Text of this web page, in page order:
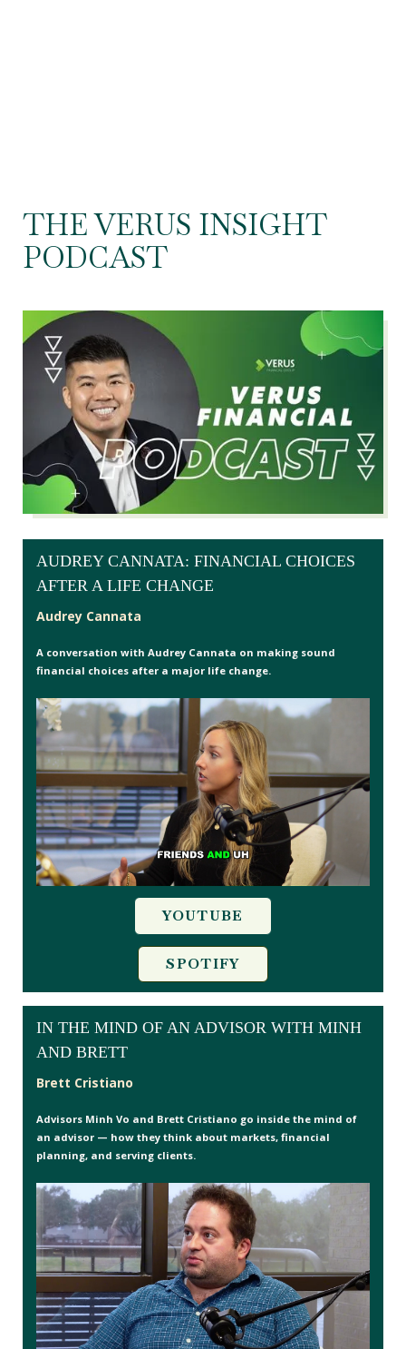
THE VERUS INSIGHT
PODCAST
AUDREY CANNATA: FINANCIAL CHOICES
AFTER A LIFE CHANGE
Audrey Cannata
A conversation with Audrey Cannata on making sound
financial choices after a major life change.
YOUTUBE
SPOTIFY
IN THE MIND OF AN ADVISOR WITH MINH
AND BRETT
Brett Cristiano
Advisors Minh Vo and Brett Cristiano go inside the mind of
an advisor — how they think about markets, financial
planning, and serving clients.